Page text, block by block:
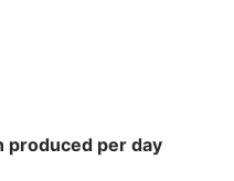
produced per day